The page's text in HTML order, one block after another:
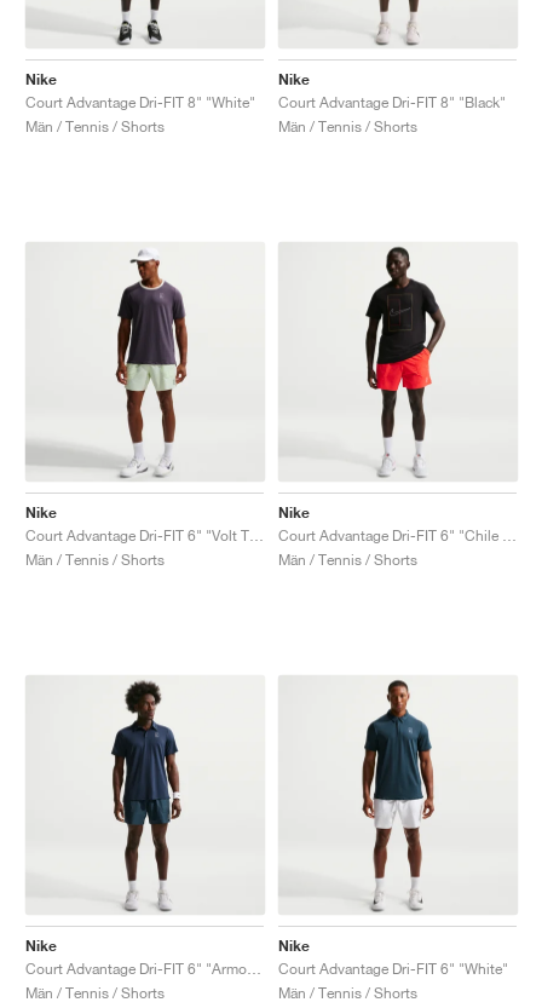
Nike
Court Advantage Dri-FIT 8" "White"
Män / Tennis / Shorts
Nike
Court Advantage Dri-FIT 8" "Black"
Män / Tennis / Shorts
Nike
Män / Tennis / Shorts
Nike
Män / Tennis / Shorts
Nike
Män / Tennis / Shorts
Nike
Court Advantage Dri-FIT 6" "White"
Män / Tennis / Shorts